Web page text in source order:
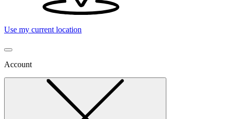
Use my current location
Account